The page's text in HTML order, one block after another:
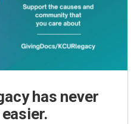
has never